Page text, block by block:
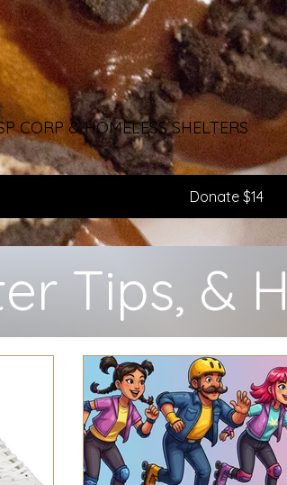
CORP & HOMELESS SHELTERS
Donate $14
Tips, &